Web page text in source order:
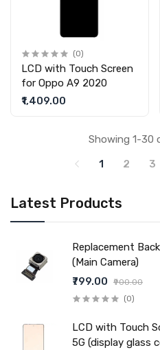
Latest Products
Replacement
(Main Camera)
₹799.00
₹900.00
(0)
LCD with Touch
5G (display glass
(0)
LCD with Touch Screen
for Oppo A9 2020
₹1,409.00
Showing 1-30
1
2 3